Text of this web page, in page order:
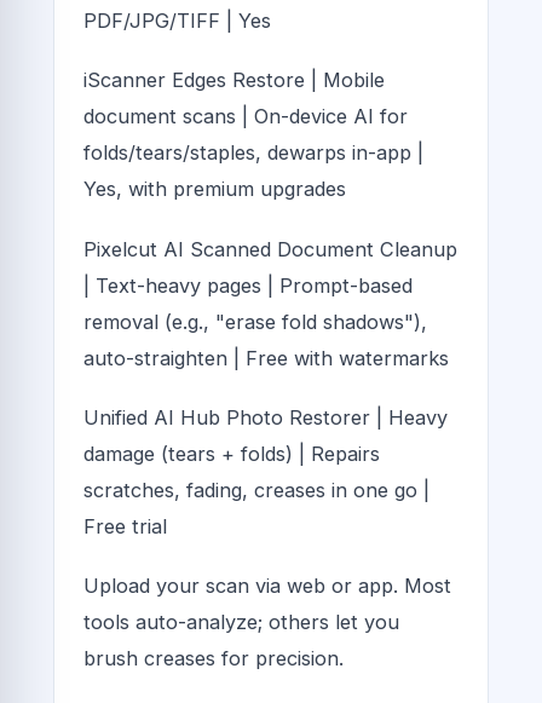
PDF/JPG/TIFF | Yes
iScanner Edges Restore | Mobile
document scans | On-device AI for
folds/tears/staples, dewarps in-app |
Yes, with premium upgrades
Pixelcut AI Scanned Document Cleanup
| Text-heavy pages | Prompt-based
removal (e.g., "erase fold shadows"),
auto-straighten | Free with watermarks
Unified AI Hub Photo Restorer | Heavy
damage (tears + folds) | Repairs
scratches, fading, creases in one go |
Free trial
Upload your scan via web or app. Most
tools auto-analyze; others let you
brush creases for precision.